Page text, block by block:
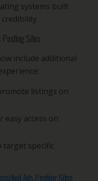
systems built
Posting Sites
include additional
listings on
access on
target specific
Ads Posting Sites